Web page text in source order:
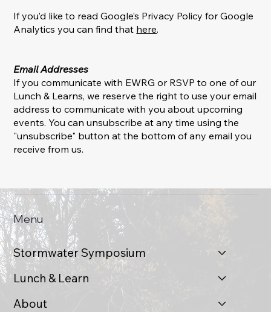
If you’d like to read Google’s Privacy Policy for Google
Analytics you can find that here.
Email Addresses
If you communicate with EWRG or RSVP to one of our
Lunch & Learns, we reserve the right to use your email
address to communicate with you about upcoming
events. You can unsubscribe at any time using the
"unsubscribe" button at the bottom of any email you
receive from us.
Menu
Stormwater Symposium
Lunch & Learn
About